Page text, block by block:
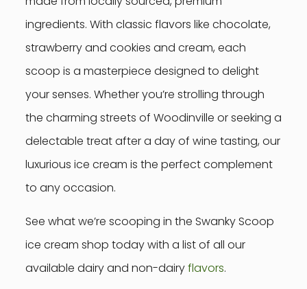
ingredients. With classic flavors like chocolate,
strawberry and cookies and cream, each
scoop is a masterpiece designed to delight
your senses. Whether you’re strolling through
the charming streets of Woodinville or seeking a
delectable treat after a day of wine tasting, our
luxurious ice cream is the perfect complement
to any occasion.
See what we’re scooping in the Swanky Scoop
ice cream shop today with a list of all our
available dairy and non-dairyflavors.